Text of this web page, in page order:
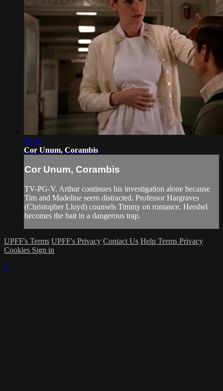
50:44
Cor Unum, Corambis
Cor Unum, Corambis
TV-PG-V. Arthur continues his investigation alone because
Tim and Madeline seem distracted. Professor Hargraves
(Christopher Lloyd) counsels Timmy on romance. Hershel
becomes the bait in a dangerous trap.
UPFF's Terms UPFF's Privacy Contact Us Help Terms Privacy
Cookies Sign in
×